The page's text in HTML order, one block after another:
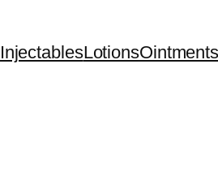
InjectablesLotionsOintments